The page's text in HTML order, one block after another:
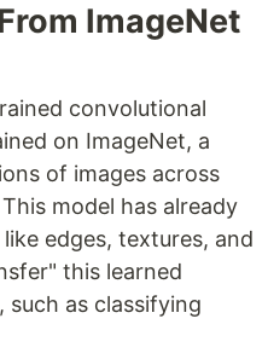
ImageNet
convolutional
on ImageNet, a
of images across
model has already
edges, textures, and
this learned
as classifying